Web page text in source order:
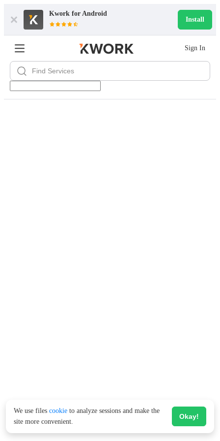
Kwork for Android
Install
Sign In
We use files cookie to analyze sessions and make the
site more convenient.
Okay!